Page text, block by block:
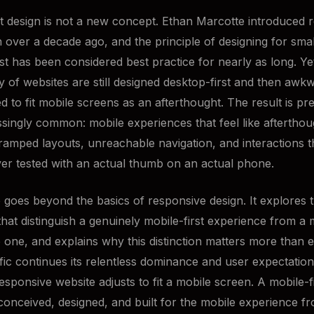
design is not a new concept. Ethan Marcotte introduced
over a decade ago, and the principle of designing for
has been considered best practice for nearly as long.
of websites are still designed desktop-first and then
to fit mobile screens as an afterthought. The result is
common: mobile experiences that feel like
layouts, unreachable navigation, and interactions
tested with an actual thumb on an actual phone.
goes beyond the basics of responsive design. It explores
distinguish a genuinely mobile-first experience from a
one, and explains why this distinction matters more than
continues its relentless dominance and user
website adjusts to fit a mobile screen. A mobile-
designed, and built for the mobile experience